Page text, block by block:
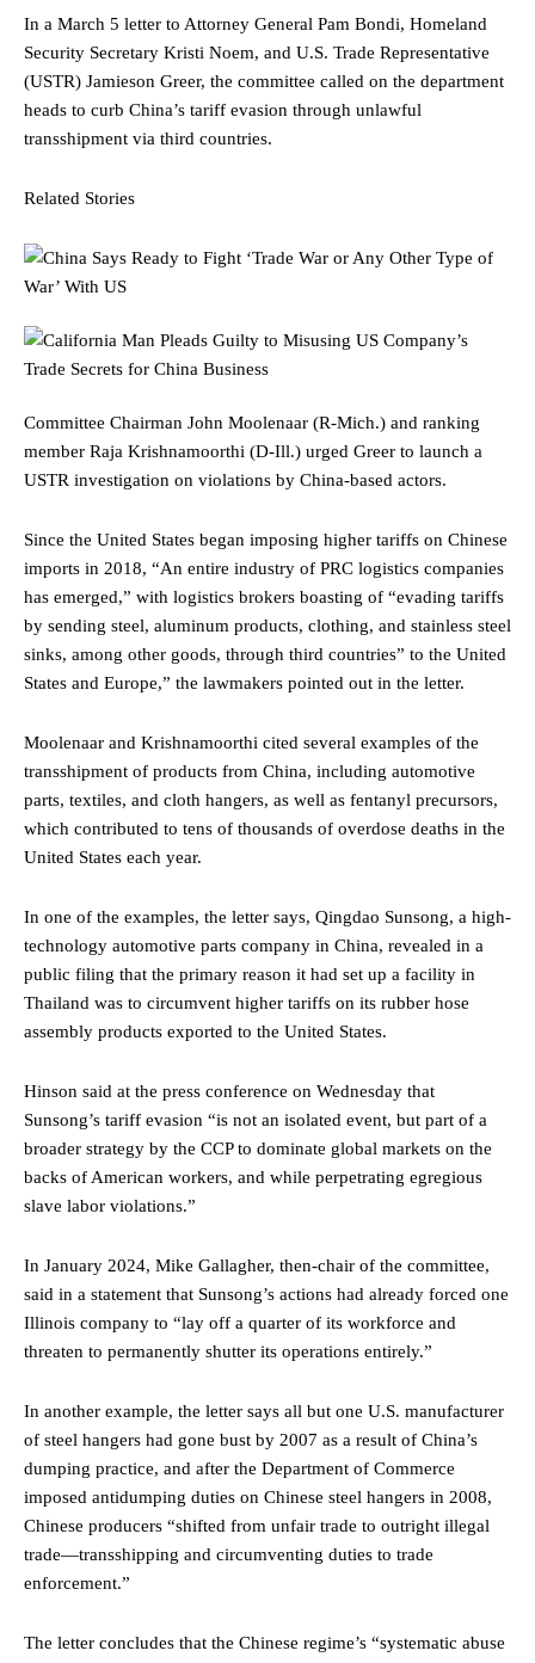
In a March 5 letter to Attorney General Pam Bondi, Homeland
Security Secretary Kristi Noem, and U.S. Trade Representative
(USTR) Jamieson Greer, the committee called on the department
heads to curb China’s tariff evasion through unlawful
transshipment via third countries.
Related Stories
Committee Chairman John Moolenaar (R-Mich.) and ranking
member Raja Krishnamoorthi (D-Ill.) urged Greer to launch a
USTR investigation on violations by China-based actors.
Since the United States began imposing higher tariffs on Chinese
imports in 2018, “An entire industry of PRC logistics companies
has emerged,” with logistics brokers boasting of “evading tariffs
by sending steel, aluminum products, clothing, and stainless steel
sinks, among other goods, through third countries” to the United
States and Europe,” the lawmakers pointed out in the letter.
Moolenaar and Krishnamoorthi cited several examples of the
transshipment of products from China, including automotive
parts, textiles, and cloth hangers, as well as fentanyl precursors,
which contributed to tens of thousands of overdose deaths in the
United States each year.
In one of the examples, the letter says, Qingdao Sunsong, a high-
technology automotive parts company in China, revealed in a
public filing that the primary reason it had set up a facility in
Thailand was to circumvent higher tariffs on its rubber hose
assembly products exported to the United States.
Hinson said at the press conference on Wednesday that
Sunsong’s tariff evasion “is not an isolated event, but part of a
broader strategy by the CCP to dominate global markets on the
backs of American workers, and while perpetrating egregious
slave labor violations.”
In January 2024, Mike Gallagher, then-chair of the committee,
said in a statement that Sunsong’s actions had already forced one
Illinois company to “lay off a quarter of its workforce and
threaten to permanently shutter its operations entirely.”
In another example, the letter says all but one U.S. manufacturer
of steel hangers had gone bust by 2007 as a result of China’s
dumping practice, and after the Department of Commerce
imposed antidumping duties on Chinese steel hangers in 2008,
Chinese producers “shifted from unfair trade to outright illegal
trade—transshipping and circumventing duties to trade
enforcement.”
The letter concludes that the Chinese regime’s “systematic abuse